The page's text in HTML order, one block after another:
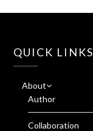
QUICK LINKS
About
Author
Collaboration